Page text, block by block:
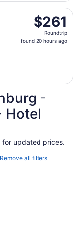
$261
Roundtrip,
found
$261
Roundtrip
found 20 hours ago
Sat, Sep 12
-
Hotel
for updated prices.
Remove all filters